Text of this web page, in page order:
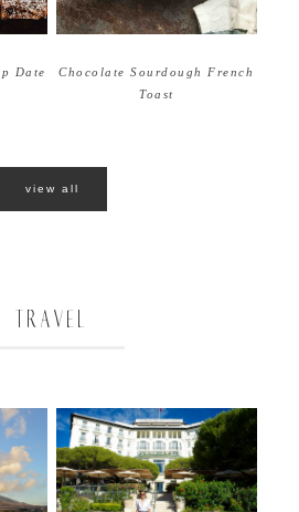
Date
Chocolate Sourdough French
Toast
view all
TRAVEL